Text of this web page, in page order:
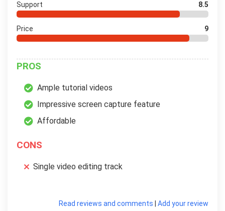
Support 8.5
Price 9
PROS
Ample tutorial videos
Impressive screen capture feature
Affordable
CONS
Single video editing track
Add your review
Read reviews and comments